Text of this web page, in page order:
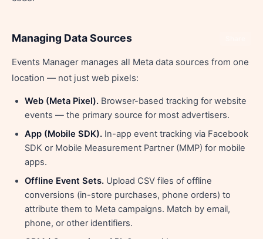
Managing Data Sources
Events Manager manages all Meta data sources from one
location — not just web pixels:
Web (Meta Pixel). Browser-based tracking for website
events — the primary source for most advertisers.
App (Mobile SDK). In-app event tracking via Facebook
SDK or Mobile Measurement Partner (MMP) for mobile
apps.
Offline Event Sets. Upload CSV files of offline
conversions (in-store purchases, phone orders) to
attribute them to Meta campaigns. Match by email,
phone, or other identifiers.